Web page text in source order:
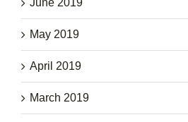
May 2019
April 2019
March 2019